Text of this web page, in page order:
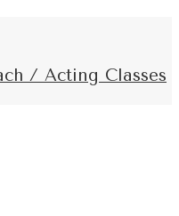
/ Acting Classes